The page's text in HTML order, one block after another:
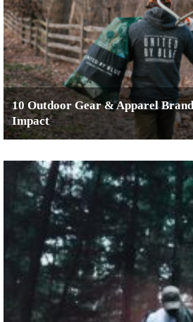
10 Outdoor Gear & Apparel
Impact